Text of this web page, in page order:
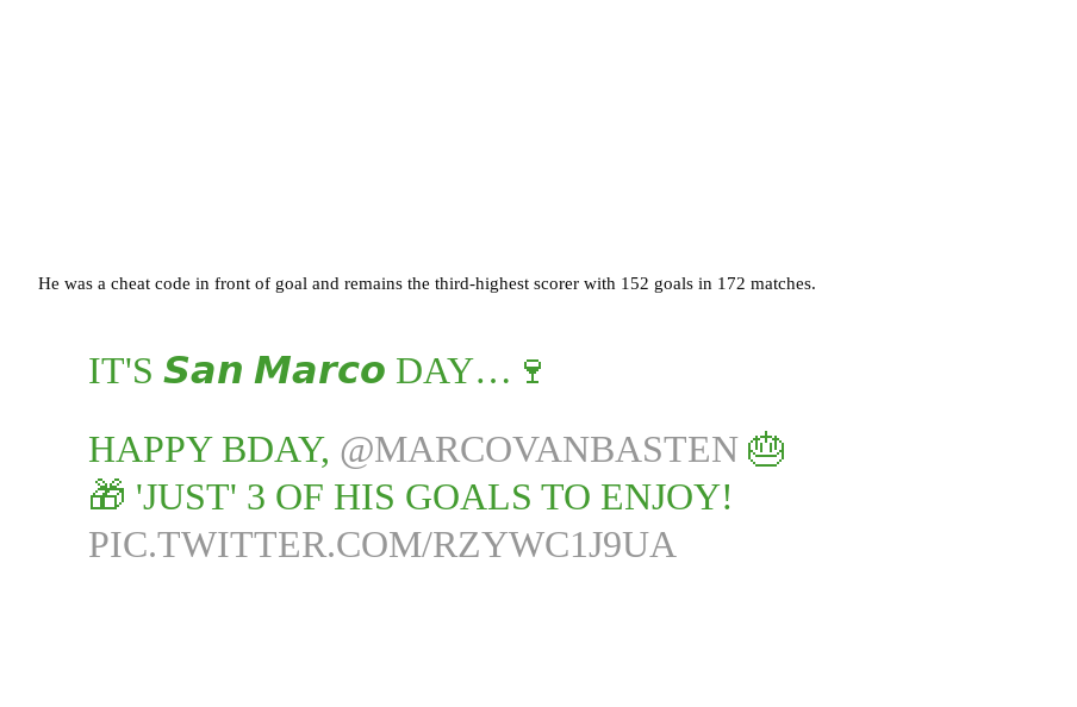
He was a cheat code in front of goal and remains the third-highest scorer with 152 goals in 172 matches.
IT'S 𝙎𝙖𝙣 𝙈𝙖𝙧𝙘𝙤 DAY…🍷
HAPPY BDAY, @MARCOVANBASTEN🎂
🎁 'JUST' 3 OF HIS GOALS TO ENJOY!
PIC.TWITTER.COM/RZYWC1J9UA